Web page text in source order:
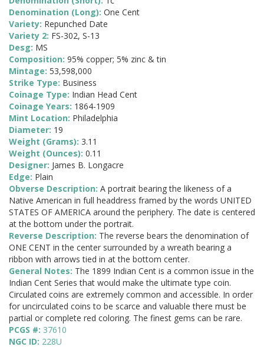
Denomination (Long): One Cent
Variety: Repunched Date
Variety 2: FS-302, S-13
Desg: MS
Composition: 95% copper; 5% zinc & tin
Mintage: 53,598,000
Strike Type: Business
Coinage Type: Indian Head Cent
Coinage Years: 1864-1909
Mint Location: Philadelphia
Diameter: 19
Weight (Grams): 3.11
Weight (Ounces): 0.11
Designer: James B. Longacre
Edge: Plain
Obverse Description: A portrait bearing the likeness of a
Native American in full headdress framed by the words UNITED
STATES OF AMERICA around the periphery. The date is centered
at the bottom under the portrait.
Reverse Description: The reverse bears the denomination of
ONE CENT in the center surrounded by a wreath bearing a
ribbon with arrows tied in at the bottom center.
General Notes: The 1899 Indian Cent is a common issue in the
Indian Cent Series that would make the ultimate type coin.
Circulated coins are extremely common and accessible. In order
for uncirculated coins to be scarce and valuable there must be
partial or complete red coloring. The finest gems can be rare.
PCGS #: 37610
NGC ID: 228U